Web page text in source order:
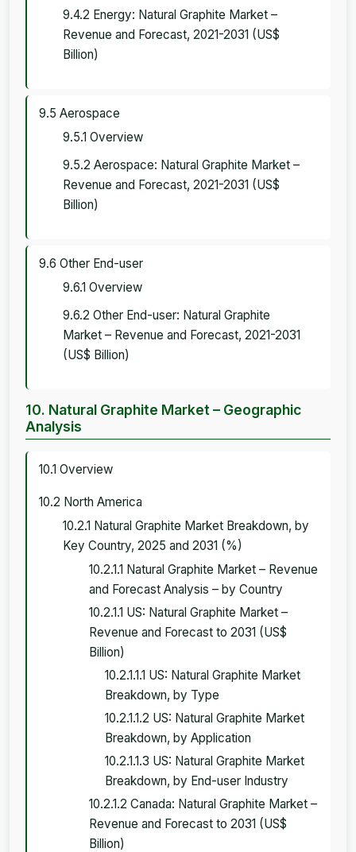
9.4.2 Energy: Natural Graphite Market –
Revenue and Forecast, 2021-2031 (US$
Billion)
9.5 Aerospace
9.5.1 Overview
9.5.2 Aerospace: Natural Graphite Market –
Revenue and Forecast, 2021-2031 (US$
Billion)
9.6 Other End-user
9.6.1 Overview
9.6.2 Other End-user: Natural Graphite
Market – Revenue and Forecast, 2021-2031
(US$ Billion)
10. Natural Graphite Market – Geographic
Analysis
10.1 Overview
10.2 North America
10.2.1 Natural Graphite Market Breakdown, by
Key Country, 2025 and 2031 (%)
10.2.1.1 Natural Graphite Market – Revenue
and Forecast Analysis – by Country
10.2.1.1 US: Natural Graphite Market –
Revenue and Forecast to 2031 (US$
Billion)
10.2.1.1.1 US: Natural Graphite Market
Breakdown, by Type
10.2.1.1.2 US: Natural Graphite Market
Breakdown, by Application
10.2.1.1.3 US: Natural Graphite Market
Breakdown, by End-user Industry
10.2.1.2 Canada: Natural Graphite Market –
Revenue and Forecast to 2031 (US$
Billion)